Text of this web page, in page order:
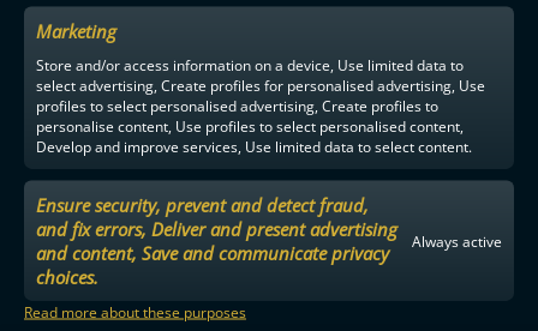
Marketing
Store and/or access information on a device, Use limited data to
select advertising, Create profiles for personalised advertising, Use
profiles to select personalised advertising, Create profiles to
personalise content, Use profiles to select personalised content,
Develop and improve services, Use limited data to select content.
Ensure security, prevent and detect fraud,
and fix errors, Deliver and present advertising
and content, Save and communicate privacy
choices.
Always active
Read more about these purposes